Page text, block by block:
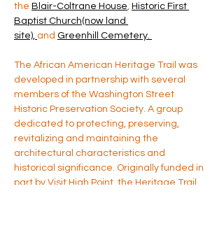
the Blair-Coltrane House Historic First
Baptist Church(now land
site), and Greenhill Cemetery.
The African American Heritage Trail was
developed in partnership with several
members of the Washington Street
Historic Preservation Society. A group
dedicated to protecting, preserving,
revitalizing and maintaining the
architectural characteristics and
historical significance. Originally funded in
part by Visit High Point, the Heritage Trail